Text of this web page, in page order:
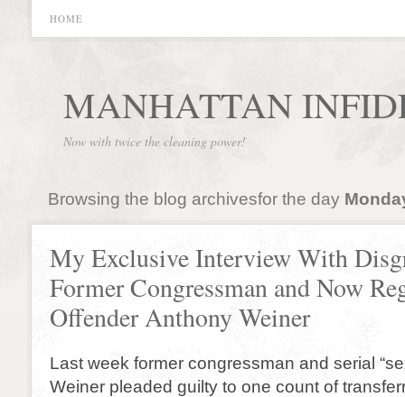
HOME
MANHATTAN
Now with twice the cleaning power!
Browsing the blog archivesfor the day
My Exclusive Interview With
Former Congressman and Now
Offender Anthony Weiner
Last week former congressman and serial
Weiner pleaded guilty to one count of